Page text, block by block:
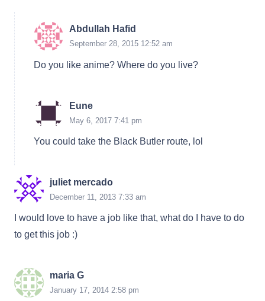
Abdullah Hafid
September 28, 2015 12:52 am
Do you like anime? Where do you live?
Eune
May 6, 2017 7:41 pm
You could take the Black Butler route, lol
juliet mercado
December 11, 2013 7:33 am
I would love to have a job like that, what do I have to do
to get this job :)
maria G
January 17, 2014 2:58 pm